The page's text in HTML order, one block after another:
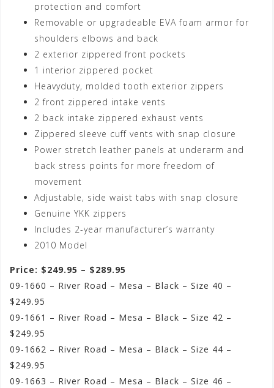
protection and comfort
Removable or upgradeable EVA foam armor for
shoulders elbows and back
2 exterior zippered front pockets
1 interior zippered pocket
Heavyduty, molded tooth exterior zippers
2 front zippered intake vents
2 back intake zippered exhaust vents
Zippered sleeve cuff vents with snap closure
Power stretch leather panels at underarm and
back stress points for more freedom of
movement
Adjustable, side waist tabs with snap closure
Genuine YKK zippers
Includes 2-year manufacturer’s warranty
2010 Model
Price: $249.95 – $289.95
09-1660 – River Road – Mesa – Black – Size 40 –
$249.95
09-1661 – River Road – Mesa – Black – Size 42 –
$249.95
09-1662 – River Road – Mesa – Black – Size 44 –
$249.95
09-1663 – River Road – Mesa – Black – Size 46 –